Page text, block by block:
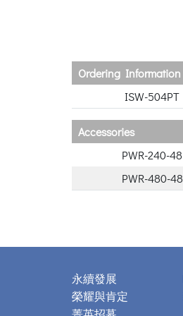
Ordering Information
ISW-504PT
Accessories
PWR-240-48
PWR-480-48
永續發展
榮耀與肯定